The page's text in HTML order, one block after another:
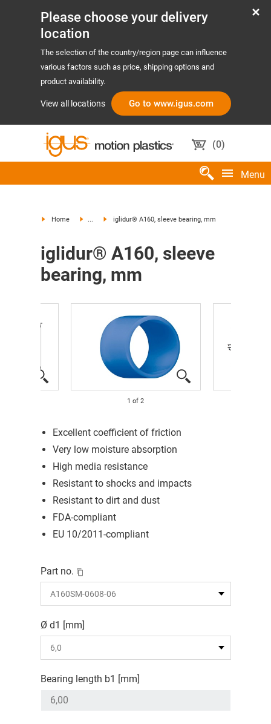
Please choose your delivery
location
The selection of the country/region page can influence
various factors such as price, shipping options and
product availability.
View all locations Go to www.igus.com
(0)
Menu
Home ... iglidur® A160, sleeve bearing, mm
iglidur® A160, sleeve
bearing, mm
1 of 2
Excellent coefficient of friction
Very low moisture absorption
High media resistance
Resistant to shocks and impacts
Resistant to dirt and dust
FDA-compliant
EU 10/2011-compliant
Part no.
Ø d1 [mm]
Bearing length b1 [mm]